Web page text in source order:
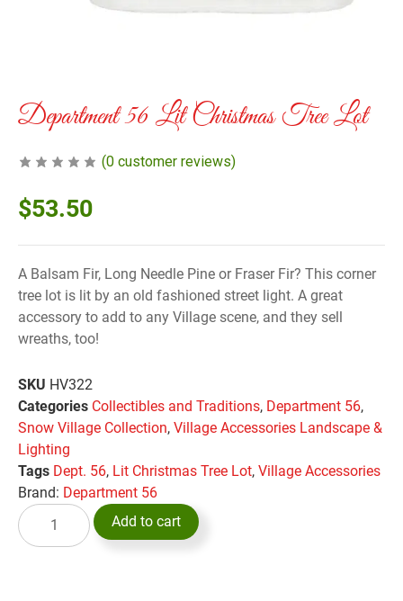
Department 56 Lit Christmas Tree Lot
(0 customer reviews)
$53.50
A Balsam Fir, Long Needle Pine or Fraser Fir? This corner
tree lot is lit by an old fashioned street light. A great
accessory to add to any Village scene, and they sell
wreaths, too!
SKU HV322
Categories Collectibles and Traditions, Department 56,
Snow Village Collection, Village Accessories Landscape &
Lighting
Tags Dept. 56, Lit Christmas Tree Lot, Village Accessories
Brand: Department 56
Add to cart